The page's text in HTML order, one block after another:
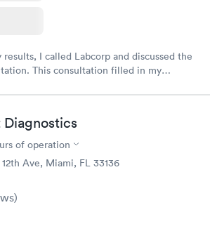
I called Labcorp and discussed the
This consultation filled in my
Diagnostics
of operation
12th Ave, Miami, FL 33136
)